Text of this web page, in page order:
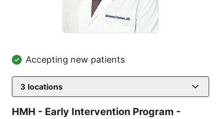
Accepting new patients
3 locations
HMH - Early Intervention Program -